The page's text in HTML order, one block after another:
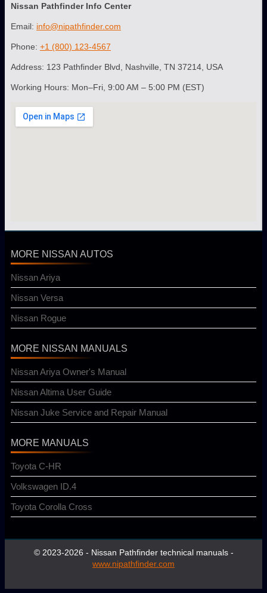
Nissan Pathfinder Info Center
Email: info@nipathfinder.com
Phone: +1 (800) 123-4567
Address: 123 Pathfinder Blvd, Nashville, TN 37214, USA
Working Hours: Mon–Fri, 9:00 AM – 5:00 PM (EST)
MORE NISSAN AUTOS
Nissan Ariya
Nissan Versa
Nissan Rogue
MORE NISSAN MANUALS
Nissan Ariya Owner's Manual
Nissan Altima User Guide
Nissan Juke Service and Repair Manual
MORE MANUALS
Toyota C-HR
Volkswagen ID.4
Toyota Corolla Cross
© 2023-2026 - Nissan Pathfinder technical manuals -
www.nipathfinder.com